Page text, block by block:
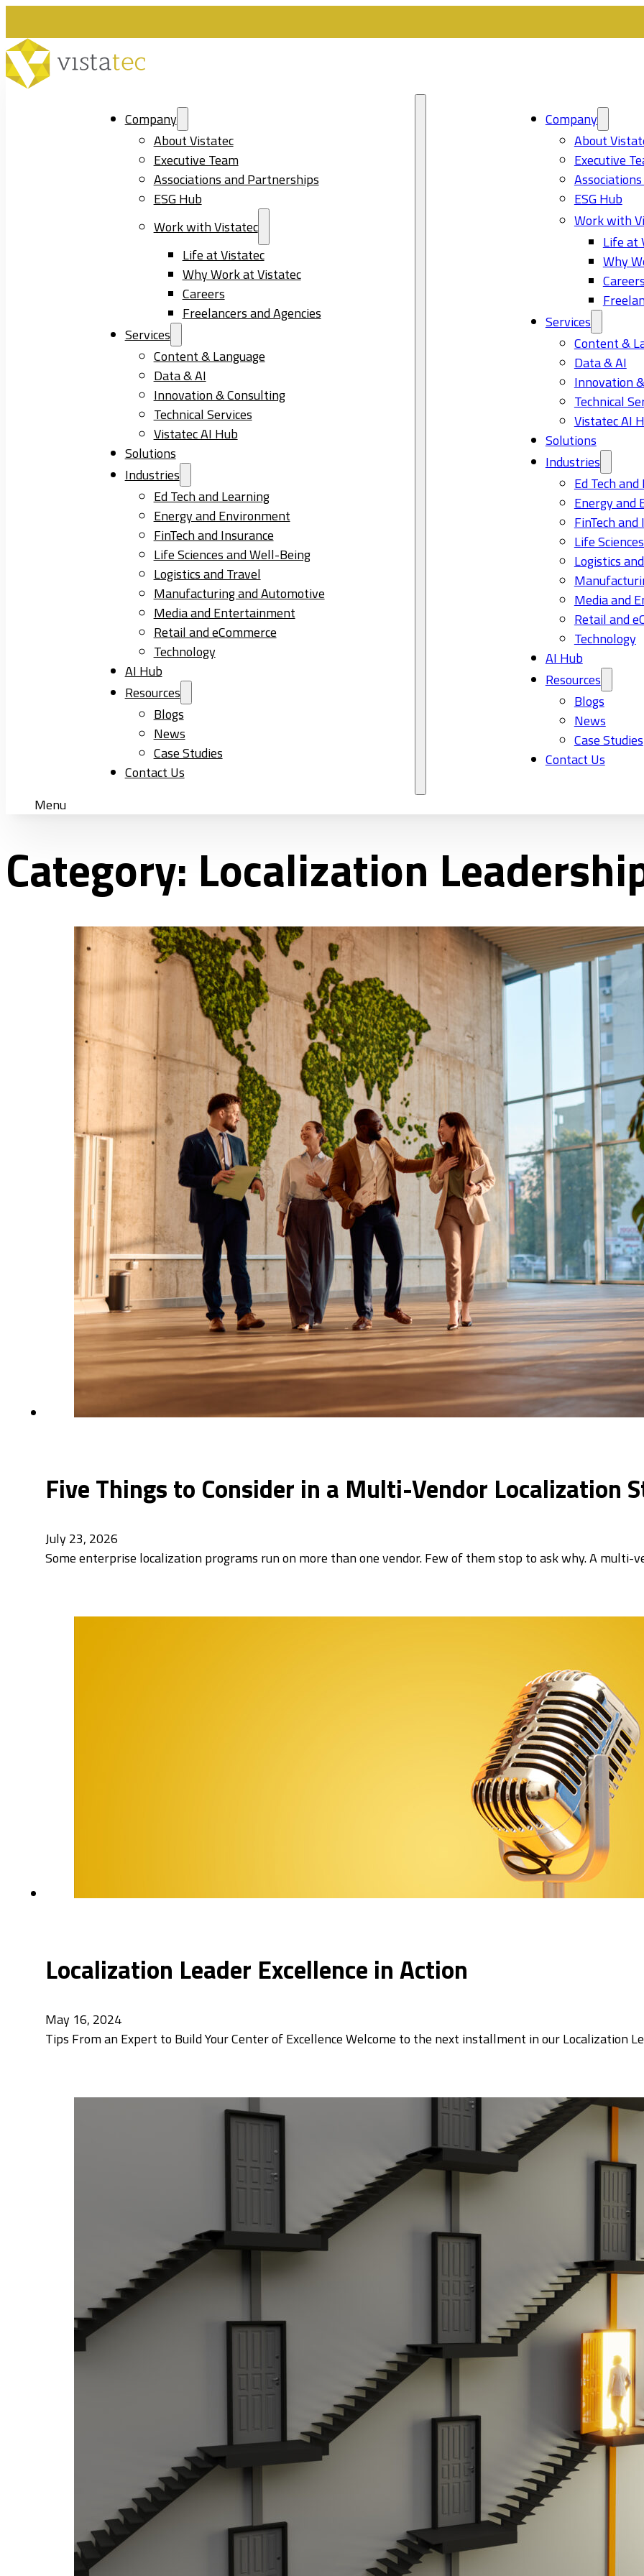
Company
About Vistatec
Executive Team
Associations and Partnerships
ESG Hub
Work with Vistatec
Life at Vistatec
Why Work at Vistatec
Careers
Freelancers and Agencies
Services
Content & Language
Data & AI
Innovation & Consulting
Technical Services
Vistatec AI Hub
Solutions
Industries
Ed Tech and Learning
Energy and Environment
FinTech and Insurance
Life Sciences and Well-Being
Logistics and Travel
Manufacturing and Automotive
Media and Entertainment
Retail and eCommerce
Technology
AI Hub
Resources
Blogs
News
Case Studies
Contact Us
Company
About
Executive
ESG Hub
Work with
Life at
Why
Services
Content &
Data & AI
Innovation
Technical
Vistatec AI
Solutions
Industries
Ed Tech
Energy and
FinTech
Life
Logistics
Media and
Retail and
Technology
AI Hub
Resources
Blogs
News
Case Studies
Contact Us
Menu
Category: Localization
Five Things to Consider in a Multi-Vendor Localization
July 23, 2026
Some enterprise localization programs run on more than one vendor. Few of them stop to ask why. A multi-
Localization Leader Excellence in Action
May 16, 2024
Tips From an Expert to Build Your Center of Excellence Welcome to the next installment in our Localization